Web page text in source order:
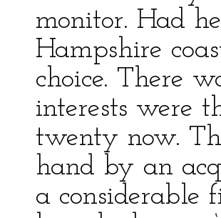
monitor. Had
Hampshire
choice. There
interests were
twenty now.
hand by an
a considerable